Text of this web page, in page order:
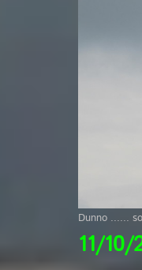
Dunno ......
11/